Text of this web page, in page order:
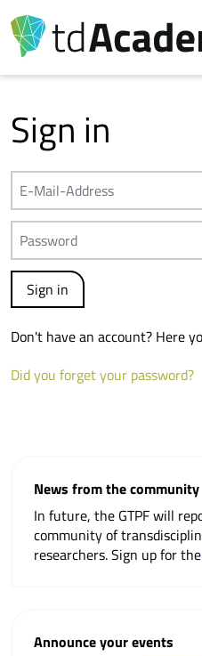
Sign in
Don't have an account? Here
Did you forget your password?
News from the community
In future, the GTPF will
community of
researchers. Sign up for the
Announce your events